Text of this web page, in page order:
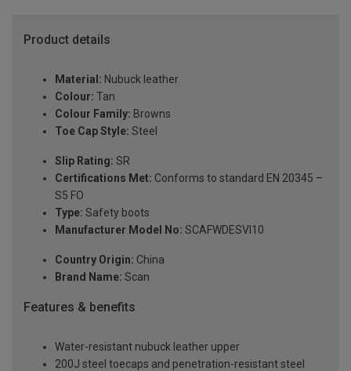
Product details
Material: Nubuck leather
Colour: Tan
Colour Family: Browns
Toe Cap Style: Steel
Slip Rating: SR
Certifications Met: Conforms to standard EN 20345 –
S5 FO
Type: Safety boots
Manufacturer Model No: SCAFWDESVI10
Country Origin: China
Brand Name: Scan
Features & benefits
Water-resistant nubuck leather upper
200J steel toecaps and penetration-resistant steel